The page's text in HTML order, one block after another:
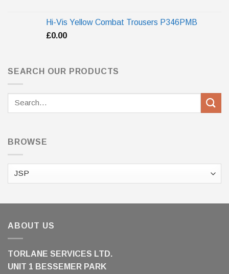
Hi-Vis Yellow Combat Trousers P346PMB
£0.00
SEARCH OUR PRODUCTS
BROWSE
ABOUT US
TORLANE SERVICES LTD.
UNIT 1 BESSEMER PARK